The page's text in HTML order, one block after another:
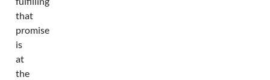
that
promise
is
at
the